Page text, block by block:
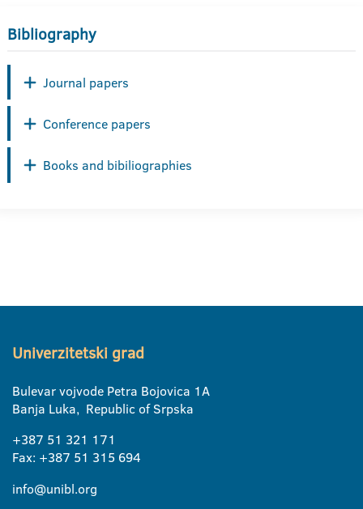
Bibliography
Journal papers
Conference papers
Books and bibiliographies
Univerzitetski grad
Bulevar vojvode Petra Bojovica 1A
Banja Luka, Republic of Srpska
+387 51 321 171
Fax: +387 51 315 694
info@unibl.org